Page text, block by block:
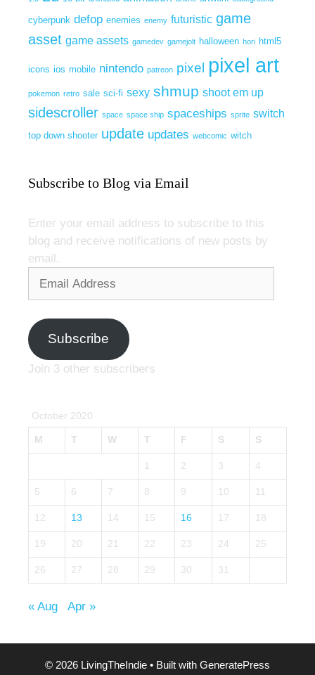
cyberpunk defop enemies enemy futuristic game
asset game assets gamedev gamejolt halloween hori html5
icons ios mobile nintendo patreon pixel pixel art
pokemon retro sale sci-fi sexy shmup shoot em up
sidescroller space space ship spaceships sprite switch
top down shooter update updates webcomic witch
Subscribe to Blog via Email
Enter your email address to subscribe to this
blog and receive notifications of new posts by
email.
Subscribe
Join 3 other subscribers
October 2020
M T W T F S S
1 2 3 4
5 6 7 8 9 10 11
12 13 14 15 16 17 18
19 20 21 22 23 24 25
26 27 28 29 30 31
« Aug Apr »
© 2026 LivingTheIndie • Built with GeneratePress